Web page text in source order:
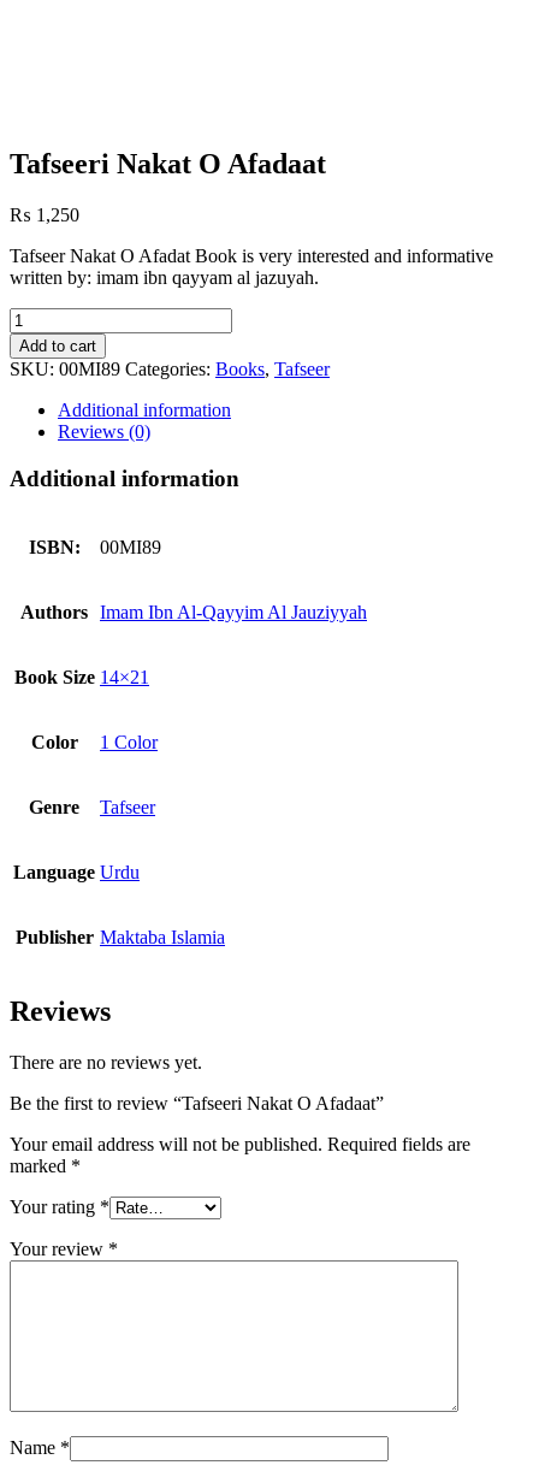
Tafseeri Nakat O Afadaat
₨ 1,250
Tafseer Nakat O Afadat Book is very interested and informative
written by: imam ibn qayyam al jazuyah.
Tafseeri
Nakat
O
Afadaat
quantity
Add to cart
SKU: 00MI89 Categories: Books, Tafseer
Additional information
Reviews (0)
Additional information
ISBN: 00MI89
Authors Imam Ibn Al-Qayyim Al Jauziyyah
Book Size 14×21
Color 1 Color
Genre Tafseer
Language Urdu
Publisher Maktaba Islamia
Reviews
There are no reviews yet.
Be the first to review “Tafseeri Nakat O Afadaat”
Your email address will not be published. Required fields are
marked *
Your rating *
Your review *
Name *